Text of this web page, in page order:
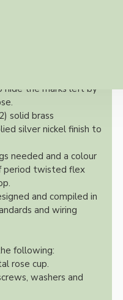
inspired ceiling
a retro or modern
hide the marks left by
solid brass
silver nickel finish to
needed and a colour
period twisted flex
and compiled in
and wiring
following:
rose cup.
washers and